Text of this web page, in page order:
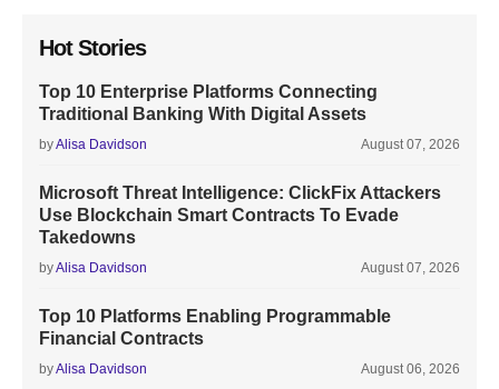
Hot Stories
Top 10 Enterprise Platforms Connecting
Traditional Banking With Digital Assets
byAlisa Davidson August 07, 2026
Microsoft Threat Intelligence: ClickFix Attackers
Use Blockchain Smart Contracts To Evade
Takedowns
byAlisa Davidson August 07, 2026
Top 10 Platforms Enabling Programmable
Financial Contracts
byAlisa Davidson August 06, 2026